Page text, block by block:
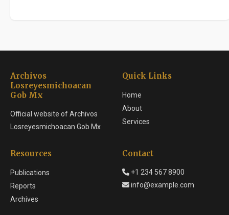
Archivos
Losreyesmichoacan
Gob Mx
Official website of Archivos
Losreyesmichoacan Gob Mx
Quick Links
Home
About
Services
Resources
Publications
Reports
Archives
Contact
+1 234 567 8900
info@example.com